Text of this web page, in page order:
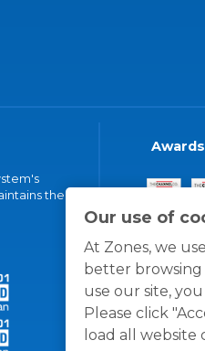
Our use of
At Zones, we
better
use our site,
Please click
load all website
the